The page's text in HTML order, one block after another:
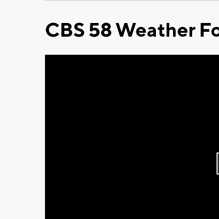
CBS 58 Weather